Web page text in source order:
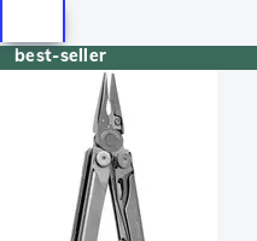
best-seller